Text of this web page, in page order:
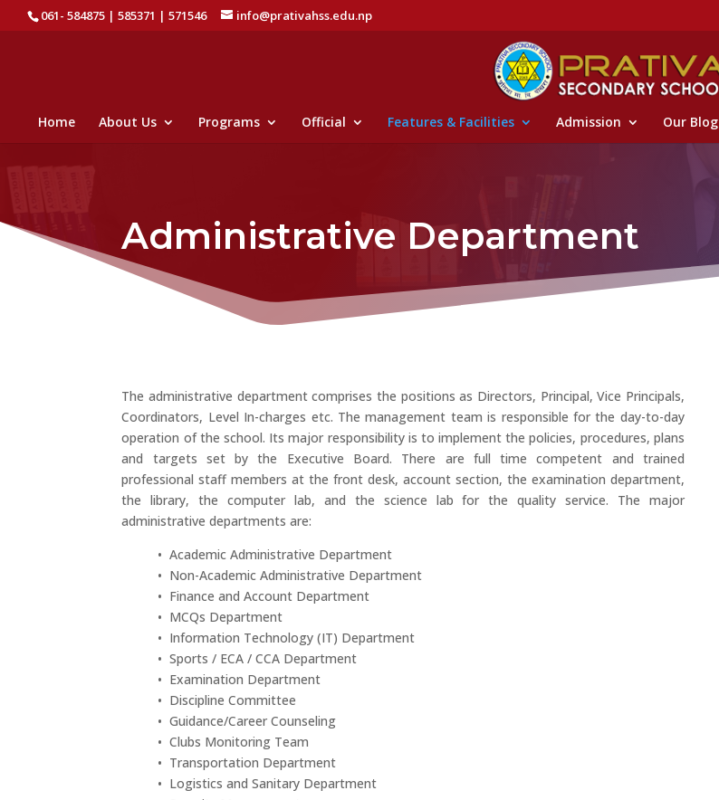
061- 584875 | 585371 | 571546 info@prativahss.edu.np
Home About Us Programs Official Features & Facilities Admission Our Blog
Administrative Department
The administrative department comprises the positions as Directors, Principal, Vice Principals,
Coordinators, Level In-charges etc. The management team is responsible for the day-to-day
operation of the school. Its major responsibility is to implement the policies, procedures, plans
and targets set by the Executive Board. There are full time competent and trained
professional staff members at the front desk, account section, the examination department,
the library, the computer lab, and the science lab for the quality service. The major
administrative departments are:
• Academic Administrative Department
• Non-Academic Administrative Department
• Finance and Account Department
• MCQs Department
• Information Technology (IT) Department
• Sports / ECA / CCA Department
• Examination Department
• Discipline Committee
• Guidance/Career Counseling
• Clubs Monitoring Team
• Transportation Department
• Logistics and Sanitary Department